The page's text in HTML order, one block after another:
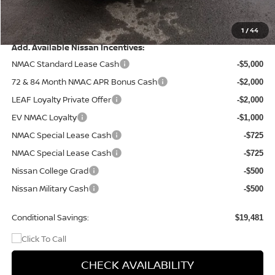
1 /44
Doc Fee +$499
Final Price $43,434
Add. Available Nissan Incentives:
NMAC Standard Lease Cash
-$5,000
72 & 84 Month NMAC APR Bonus Cash -$2,000
LEAF Loyalty Private Offer -$2,000
EV NMAC Loyalty -$1,000
NMAC Special Lease Cash -$725
NMAC Special Lease Cash -$725
Nissan College Grad -$500
Nissan Military Cash -$500
Conditional Savings: $19,481
CHECK AVAILABILITY